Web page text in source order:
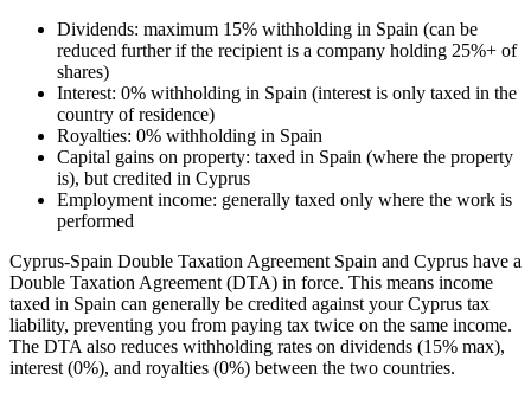
Dividends: maximum 15% withholding in Spain (can be
reduced further if the recipient is a company holding 25%+ of
shares)
Interest: 0% withholding in Spain (interest is only taxed in the
country of residence)
Royalties: 0% withholding in Spain
Capital gains on property: taxed in Spain (where the property
is), but credited in Cyprus
Employment income: generally taxed only where the work is
performed
Cyprus-Spain Double Taxation Agreement Spain and Cyprus have a
Double Taxation Agreement (DTA) in force. This means income
taxed in Spain can generally be credited against your Cyprus tax
liability, preventing you from paying tax twice on the same income.
The DTA also reduces withholding rates on dividends (15% max),
interest (0%), and royalties (0%) between the two countries.